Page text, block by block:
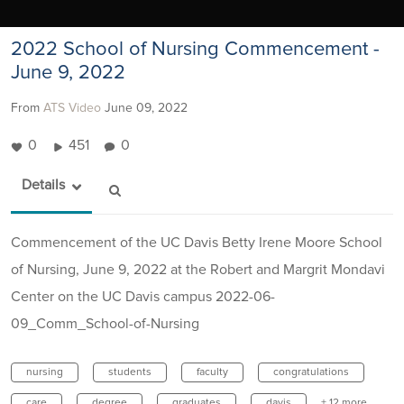
2022 School of Nursing Commencement -
June 9, 2022
From ATS Video June 09, 2022
0 451 0
Details
Commencement of the UC Davis Betty Irene Moore School
of Nursing, June 9, 2022 at the Robert and Margrit Mondavi
Center on the UC Davis campus 2022-06-
09_Comm_School-of-Nursing
nursing students faculty congratulations